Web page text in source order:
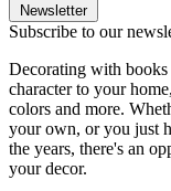
Newsletter
Subscribe to our
Decorating with
character to your
colors and more.
your own, or you just
the years, there's an
your decor.